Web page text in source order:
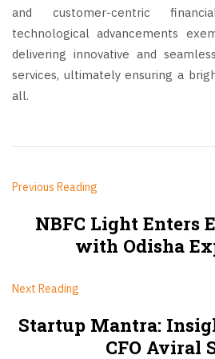
and customer-centric
technological advancements
delivering innovative and
services, ultimately ensuring a
all.
Previous Reading
NBFC Light Enters
with Odisha
Next Reading
Startup Mantra:
CFO Aviral